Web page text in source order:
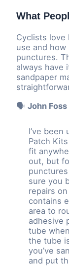
What
Cyclists love
use and
punctures.
always have
sandpaper
🗣️John Foss
I’ve been
Patch
fit
out, but
sure you
repairs
contains
area to
adhesive
tube
the tube
you’ve
and put